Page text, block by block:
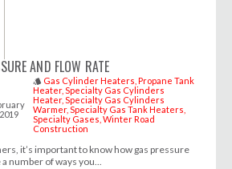
AND FLOW RATE
style Gas Cylinder Heaters Propane Tank
Heater Specialty Gas Cylinders
Heater Specialty Gas Cylinders
Warmer Specialty Gas Tank Heaters
Specialty Gases Winter Road
Construction
it’s important to know how gas pressure
number of ways you...